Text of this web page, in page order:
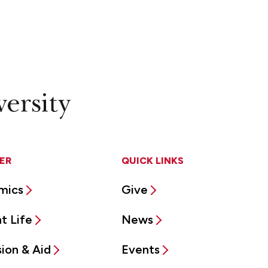
Life
& Aid
QUICK LINKS
Give
News
Events